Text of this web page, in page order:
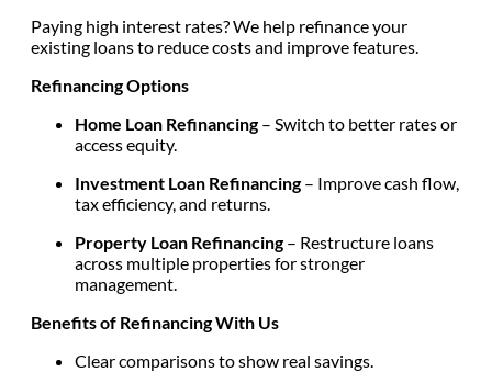
Paying high interest rates? We help refinance your
existing loans to reduce costs and improve features.
Refinancing Options
Home Loan Refinancing– Switch to better rates or
access equity.
Investment Loan Refinancing– Improve cash flow,
tax efficiency, and returns.
Property Loan Refinancing– Restructure loans
across multiple properties for stronger
management.
Benefits of Refinancing With Us
Clear comparisons to show real savings.